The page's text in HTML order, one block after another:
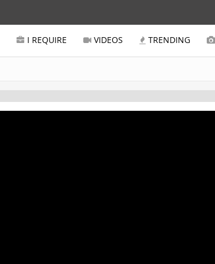
I REQUIRE VIDEOS TRENDING